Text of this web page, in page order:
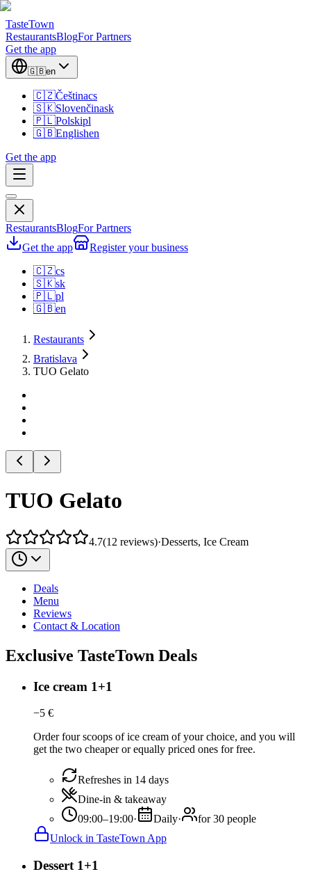
TasteTown
RestaurantsBlogFor Partners
Get the app
🇬🇧en
🇨🇿Češtinacs
🇸🇰Slovenčinask
🇵🇱Polskipl
🇬🇧Englishen
Get the app
RestaurantsBlogFor Partners
Get the app
Register your business
🇨🇿cs
🇸🇰sk
🇵🇱pl
🇬🇧en
Restaurants
Bratislava
TUO Gelato
TUO Gelato
4.7(12 reviews)·Desserts, Ice Cream
Deals
Menu
Reviews
Contact & Location
Exclusive TasteTown Deals
Ice cream 1+1
−5 €
Order four scoops of ice cream of your choice, and you will
get the two cheaper or equally priced ones for free.
Refreshes in 14 days
Dine-in & takeaway
09:00–19:00· Daily·
for 30 people
Unlock in TasteTown App
Dessert 1+1